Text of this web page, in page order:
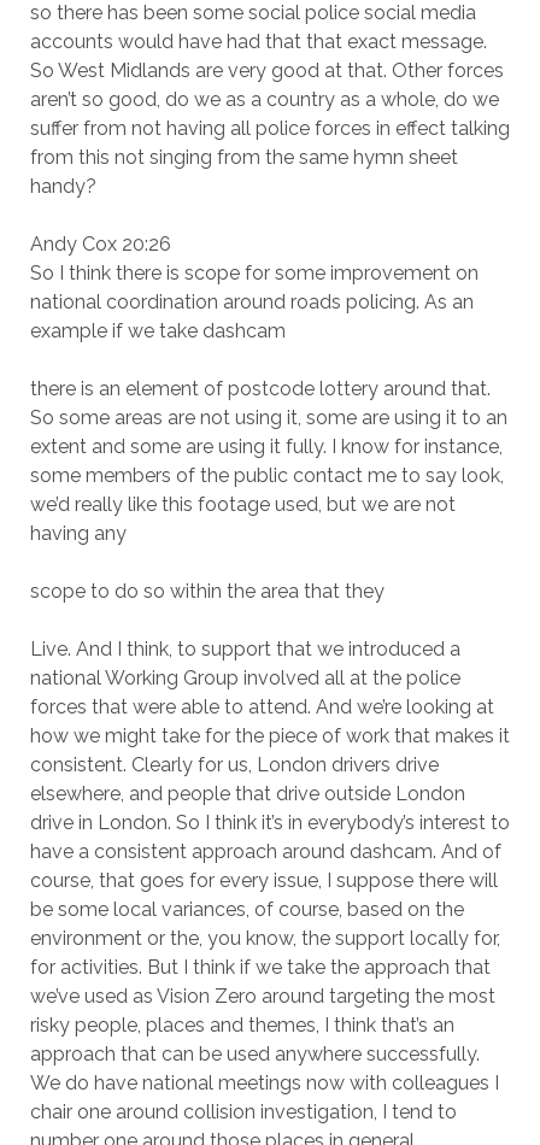
so there has been some social police social media
accounts would have had that that exact message.
So West Midlands are very good at that. Other forces
aren’t so good, do we as a country as a whole, do we
suffer from not having all police forces in effect talking
from this not singing from the same hymn sheet
handy?
Andy Cox 20:26
So I think there is scope for some improvement on
national coordination around roads policing. As an
example if we take dashcam
there is an element of postcode lottery around that.
So some areas are not using it, some are using it to an
extent and some are using it fully. I know for instance,
some members of the public contact me to say look,
we’d really like this footage used, but we are not
having any
scope to do so within the area that they
Live. And I think, to support that we introduced a
national Working Group involved all at the police
forces that were able to attend. And we’re looking at
how we might take for the piece of work that makes it
consistent. Clearly for us, London drivers drive
elsewhere, and people that drive outside London
drive in London. So I think it’s in everybody’s interest to
have a consistent approach around dashcam. And of
course, that goes for every issue, I suppose there will
be some local variances, of course, based on the
environment or the, you know, the support locally for,
for activities. But I think if we take the approach that
we’ve used as Vision Zero around targeting the most
risky people, places and themes, I think that’s an
approach that can be used anywhere successfully.
We do have national meetings now with colleagues I
chair one around collision investigation, I tend to